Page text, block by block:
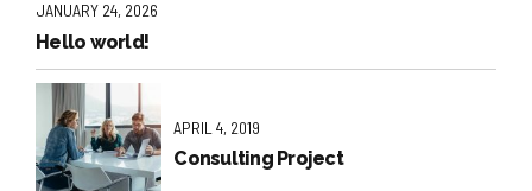
JANUARY 24, 2026
Hello world!
APRIL 4, 2019
Consulting Project